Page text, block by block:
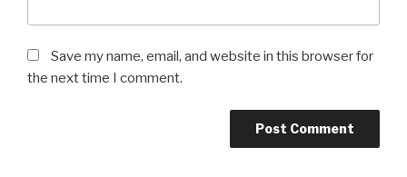
Save my name, email, and website in this browser for
the next time I comment.